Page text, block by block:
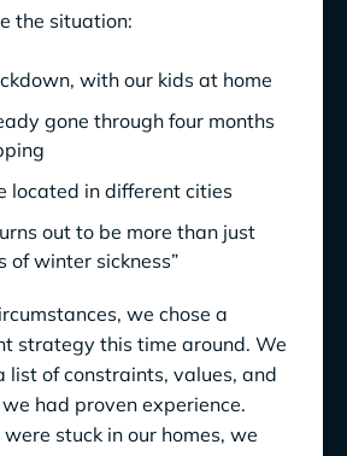
the situation:
with our kids at home
gone through four months
located in different cities
out to be more than just
of winter sickness”
we chose a
strategy this time around. We
list of constraints, values, and
had proven experience.
stuck in our homes, we